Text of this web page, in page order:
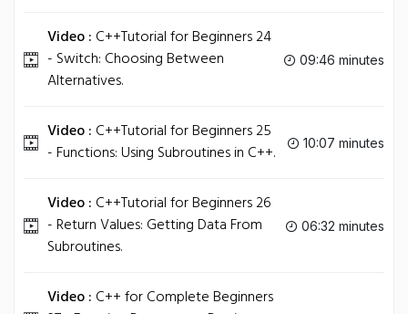
Video : C++Tutorial for Beginners 24
- Switch: Choosing Between
Alternatives.
09:46 minutes
Video : C++Tutorial for Beginners 25
- Functions: Using Subroutines in C++.
10:07 minutes
Video : C++Tutorial for Beginners 26
- Return Values: Getting Data From
Subroutines.
06:32 minutes
Video : C++ for Complete Beginners